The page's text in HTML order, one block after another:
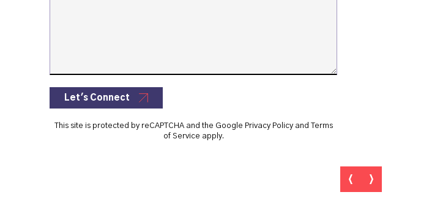
Let's Connect
This site is protected by reCAPTCHA and the Google Privacy Policyand Terms
of Service apply.